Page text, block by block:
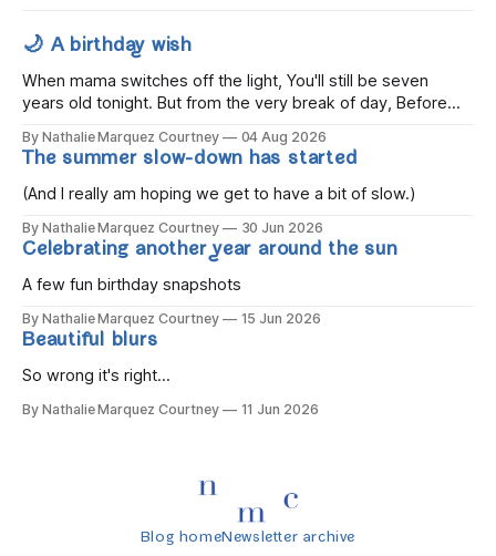
🌙 A birthday wish
When mama switches off the light, You'll still be seven
years old tonight. But from the very break of day, Before
gold, Tomorrow, you'll be eight years old. Eight kisses when
you wake, Eight candles on
By Nathalie Marquez Courtney 04 Aug 2026
The summer slow-down has started
(And I really am hoping we get to have a bit of slow.)
By Nathalie Marquez Courtney 30 Jun 2026
Celebrating another year around the sun
A few fun birthday snapshots
By Nathalie Marquez Courtney 15 Jun 2026
Beautiful blurs
So wrong it's right...
By Nathalie Marquez Courtney 11 Jun 2026
Blog homeNewsletter archive